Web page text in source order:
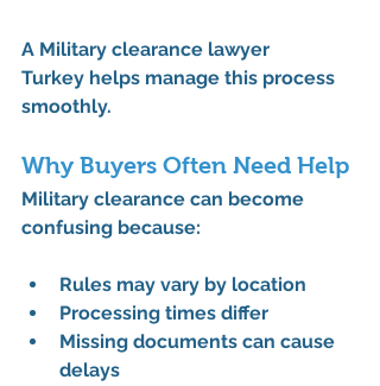
A Military clearance lawyer
Turkey helps manage this process
smoothly.
Why Buyers Often Need Help
Military clearance can become
confusing because:
Rules may vary by location
Processing times differ
Missing documents can cause
delays